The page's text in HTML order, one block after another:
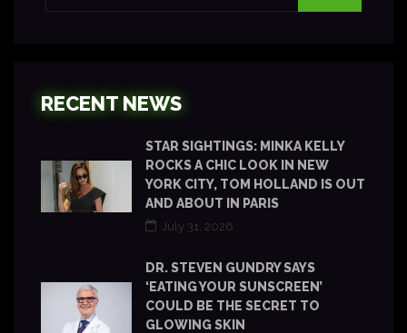
RECENT NEWS
STAR SIGHTINGS: MINKA KELLY
ROCKS A CHIC LOOK IN NEW
YORK CITY, TOM HOLLAND IS OUT
AND ABOUT IN PARIS
July 31, 2026
DR. STEVEN GUNDRY SAYS
‘EATING YOUR SUNSCREEN’
COULD BE THE SECRET TO
GLOWING SKIN